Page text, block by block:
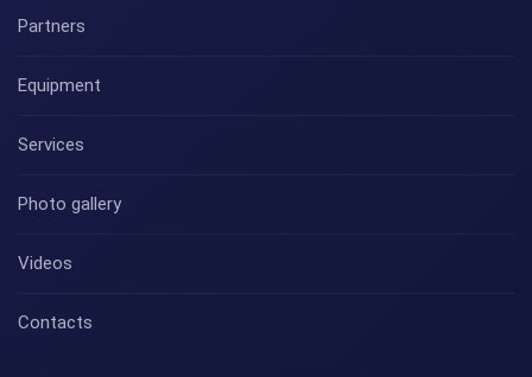
Partners
Equipment
Services
Photo gallery
Videos
Contacts